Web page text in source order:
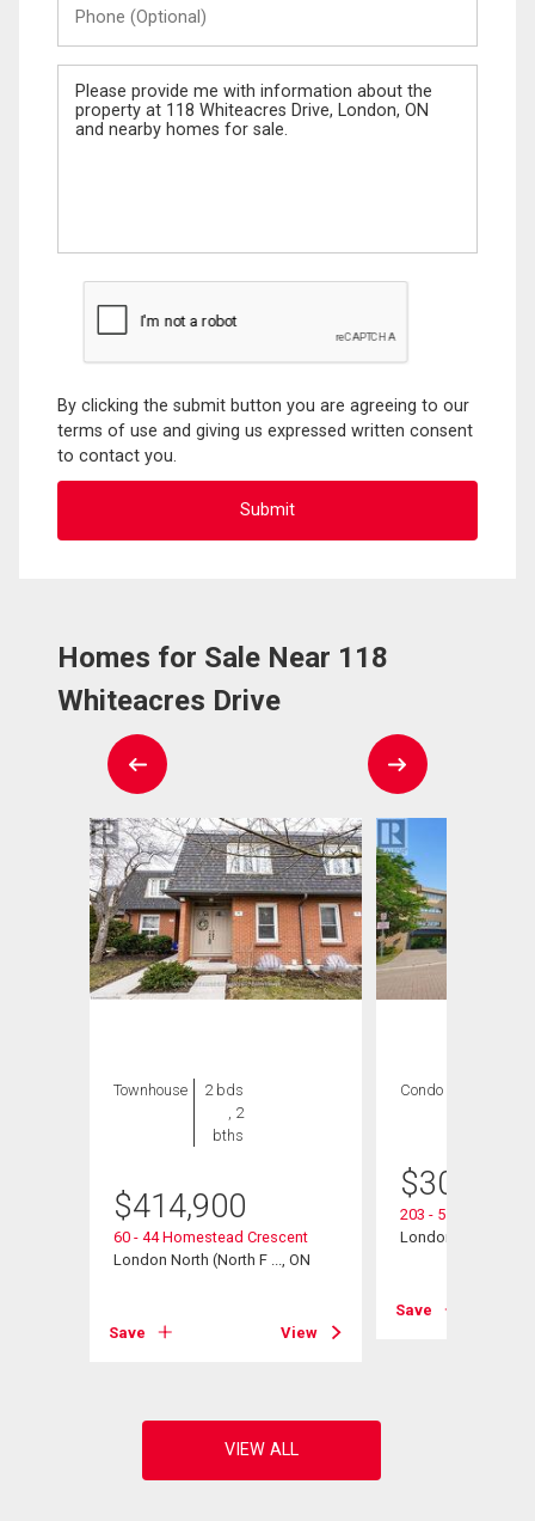
(Optional)
Message
By clicking the submit button you are agreeing to our
terms of use and giving us expressed written consent
to contact you.
Homes for Sale Near 118
Whiteacres Drive
Townhouse
2 bds
, 2
bths
$414,900
60 - 44 Homestead Crescent
London North (North F ..., ON
Save View
Condo
$300,000
203 - 511
London North
Save